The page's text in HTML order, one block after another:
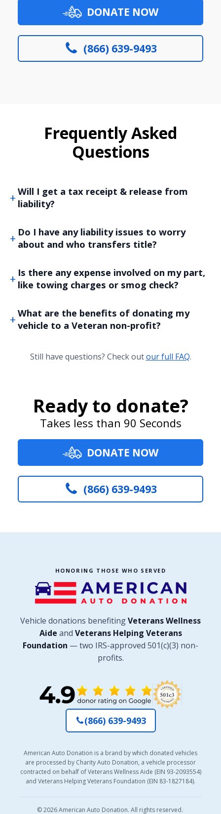
DONATE NOW
(866) 639-9493
Frequently Asked
Questions
Will I get a tax receipt & release from
liability?
Do I have any liability issues to worry
about and who transfers title?
Is there any expense involved on my part,
like towing charges or smog check?
What are the benefits of donating my
vehicle to a Veteran non-profit?
Still have questions? Check outour full FAQ.
Ready to donate?
Takes less than 90 Seconds
DONATE NOW
(866) 639-9493
HONORING THOSE WHO SERVED
Vehicle donations benefitingVeterans Wellness
Aide and Veterans Helping Veterans
Foundation — two IRS-approved 501(c)(3) non-
profits.
(866) 639-9493
American Auto Donation is a brand by which donated vehicles
are processed by Charity Auto Donation, a vehicle processor
contracted on behalf of Veterans Wellness Aide (EIN 93-2093554)
and Veterans Helping Veterans Foundation (EIN 83-1827184).
© 2026 American Auto Donation. All rights reserved.·